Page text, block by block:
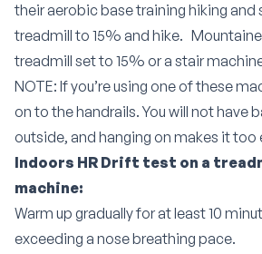
their aerobic base training hiking and
treadmill to 15% and hike.
treadmill set to 15% or a stair
NOTE: If you’re using one of these
on to the handrails. You will not have
outside, and hanging on makes it too
Indoors HR Drift test on a
machine:
Warm up gradually for at least 10
exceeding a nose breathing pace.